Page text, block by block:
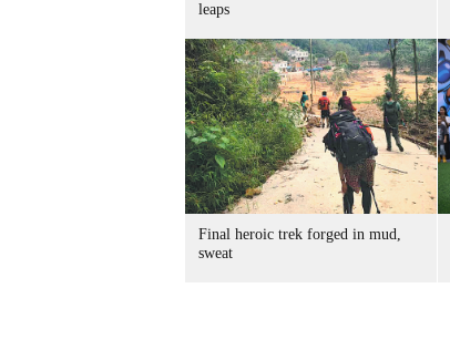
leaps
Final heroic trek forged in mud,
sweat